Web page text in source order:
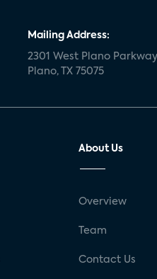
Mailing Address:
2301 West Plano
Plano, TX 75075
About Us
Overview
Team
Contact Us